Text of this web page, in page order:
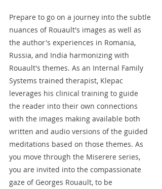
Prepare to go on a journey into the subtle
nuances of Rouault's images as well as
the author's experiences in Romania,
Russia, and India harmonizing with
Rouault's themes. As an Internal Family
Systems trained therapist, Klepac
leverages his clinical training to guide
the reader into their own connections
with the images making available both
written and audio versions of the guided
meditations based on those themes. As
you move through the Miserere series,
you are invited into the compassionate
gaze of Georges Rouault, to be